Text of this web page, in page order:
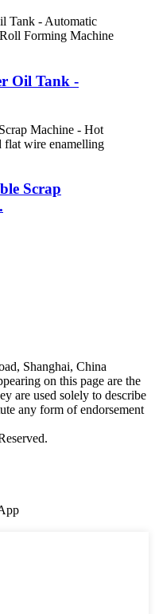
Oil Tank -
Scrap
Shanghai, China
on this page are the
are used solely to describe
any form of endorsement